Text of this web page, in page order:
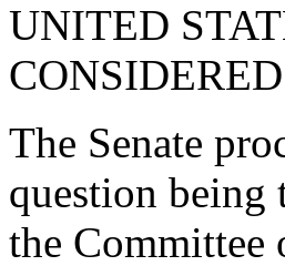
UNITED
The Senate
question being
the Committee